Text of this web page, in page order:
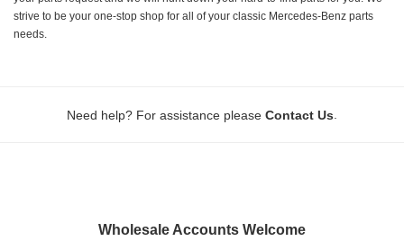
strive to be your one-stop shop for all of your classic Mercedes-Benz parts
needs.
Need help? For assistance please Contact Us
Wholesale Accounts Welcome